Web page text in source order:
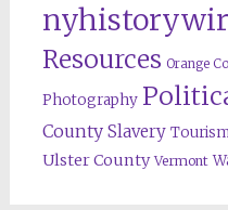
Resources Orange
Photography
County Slavery
Ulster County Vermont